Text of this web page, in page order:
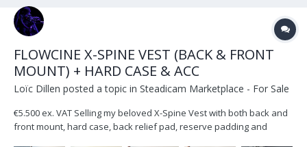
FLOWCINE X-SPINE VEST (BACK & FRONT
MOUNT) + HARD CASE & ACC
Loïc Dillen posted a topic in Steadicam Marketplace - For Sale
€5.500 ex. VAT Selling my beloved X-Spine Vest with both back and
front mount, hard case, back relief pad, reserve padding and